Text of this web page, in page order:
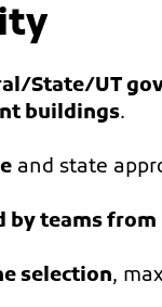
State/UT
buildings.
and state
by teams from
selection,